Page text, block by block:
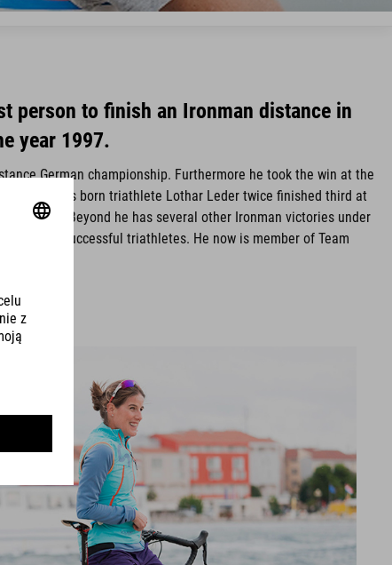
person to finish an Ironman distance in
year 1997.
German championship. Furthermore he took the win at the
Worms born triathlete Lothar Leder twice finished third at
in Hawaii. Beyond he has several other Ironman victories under
most successful triathletes. He now is member of Team